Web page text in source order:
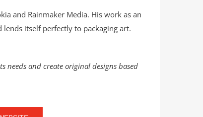
and Rainmaker Media. His work as an
itself perfectly to packaging art.
needs and create original designs based